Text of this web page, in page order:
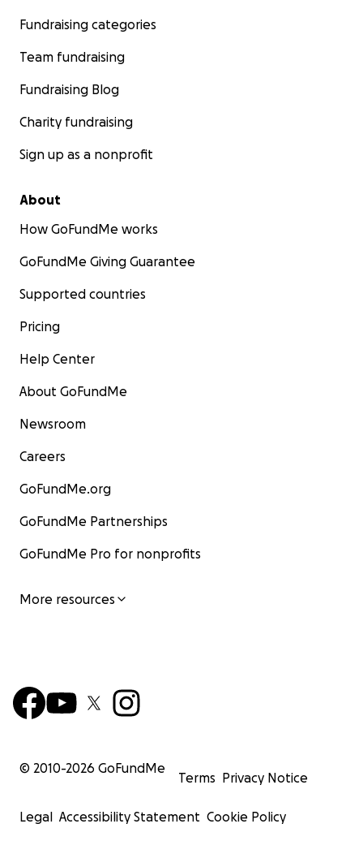
Fundraising categories
Team fundraising
Fundraising Blog
Charity fundraising
Sign up as a nonprofit
About
How GoFundMe works
GoFundMe Giving Guarantee
Supported countries
Pricing
Help Center
About GoFundMe
Newsroom
Careers
GoFundMe.org
GoFundMe Partnerships
GoFundMe Pro for nonprofits
More resources
© 2010-2026 GoFundMe
Terms Privacy Notice
Legal Accessibility Statement Cookie Policy